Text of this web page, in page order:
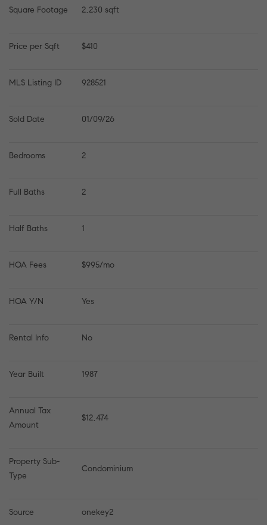
Square Footage 2,230 sqft
Price per Sqft $410
MLS Listing ID 928521
Sold Date 01/09/26
Bedrooms 2
Full Baths 2
Half Baths 1
HOA Fees $995/mo
HOA Y/N Yes
Rental Info No
Year Built 1987
Annual Tax
Amount
$12,474
Property Sub-
Type
Condominium
Source onekey2